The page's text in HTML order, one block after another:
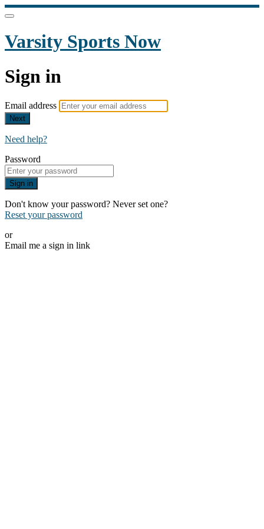
Varsity Sports Now
Sign in
Email address
Next
Need help?
Password
Sign in
Don't know your password? Never set one?
Reset your password
or
Email me a sign in link